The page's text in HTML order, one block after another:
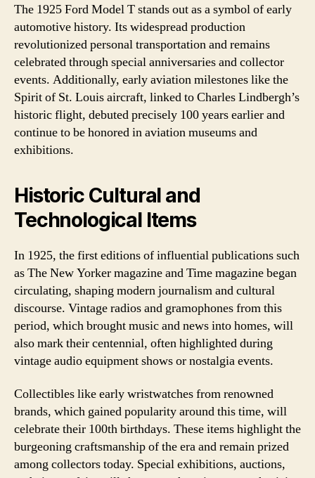
The 1925 Ford Model T stands out as a symbol of early
automotive history. Its widespread production
revolutionized personal transportation and remains
celebrated through special anniversaries and collector
events. Additionally, early aviation milestones like the
Spirit of St. Louis aircraft, linked to Charles Lindbergh’s
historic flight, debuted precisely 100 years earlier and
continue to be honored in aviation museums and
exhibitions.
Historic Cultural and
Technological Items
In 1925, the first editions of influential publications such
as The New Yorker magazine and Time magazine began
circulating, shaping modern journalism and cultural
discourse. Vintage radios and gramophones from this
period, which brought music and news into homes, will
also mark their centennial, often highlighted during
vintage audio equipment shows or nostalgia events.
Collectibles like early wristwatches from renowned
brands, which gained popularity around this time, will
celebrate their 100th birthdays. These items highlight the
burgeoning craftsmanship of the era and remain prized
among collectors today. Special exhibitions, auctions,